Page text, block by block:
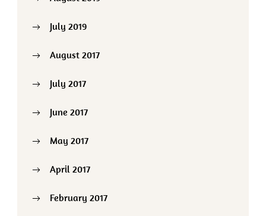
July 2019
August 2017
July 2017
June 2017
May 2017
April 2017
February 2017